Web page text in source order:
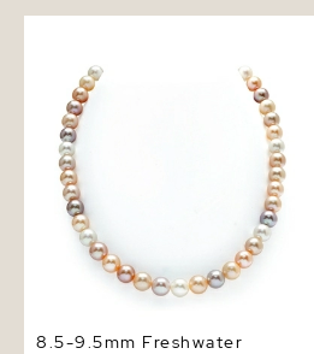
Quality
8.5-9.5mm Freshwater